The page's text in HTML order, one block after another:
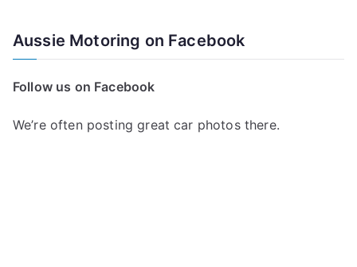
Aussie Motoring on Facebook
Follow us on Facebook
We’re often posting great car photos there.